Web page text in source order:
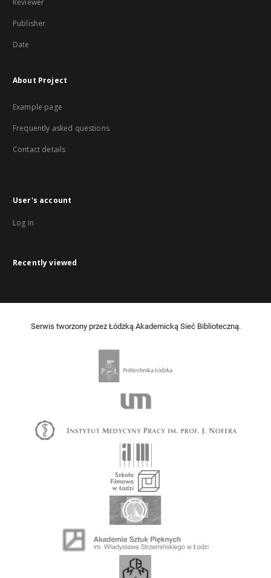
Reviewer
Publisher
Date
About Project
Example page
Frequently asked questions
Contact details
User's account
Log in
Recently viewed
Serwis tworzony przez Łódzką Akademicką Sieć Biblioteczną.